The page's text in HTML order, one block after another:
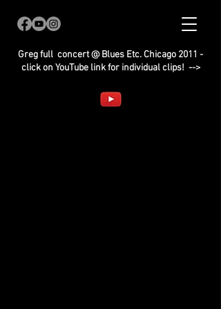
Greg full concert @ Blues Etc. Chicago 2011 -
click on YouTube link for individual clips! -->